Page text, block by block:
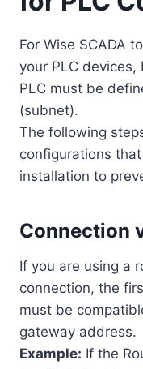
For Wise SCADA
your PLC
PLC must be
(subnet).
The following
configurations
installation to
Connection
If you are using a
connection, the
must be
gateway address.
Example: If the